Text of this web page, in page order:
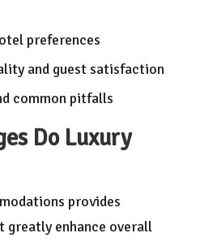
preferences
and guest satisfaction
common pitfalls
Do Luxury
provides
enhance overall